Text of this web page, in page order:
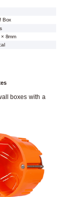
Box
8mm
boxes with a